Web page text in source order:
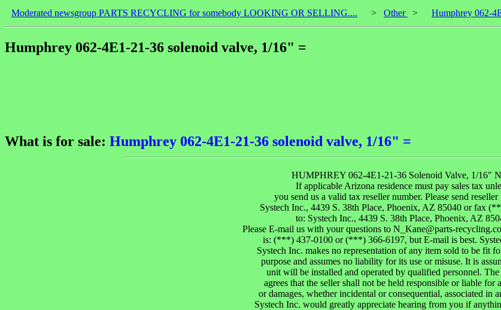
Moderated newsgroup PARTS RECYCLING for somebody LOOKING OR SELLING.... > Other > Humphrey 062-
Humphrey 062-4E1-21-36 solenoid valve, 1/16" =
What is for sale: Humphrey 062-4E1-21-36 solenoid valve, 1/16" =
HUMPHREY 062-4E1-21-36 Solenoid Valve, 1/16"
If applicable Arizona residence must pay sales tax
you send us a valid tax reseller number. Please send
Systech Inc., 4439 S. 38th Place, Phoenix, AZ 85040 or fax
to: Systech Inc., 4439 S. 38th Place, Phoenix, AZ
Please E-mail us with your questions to N_Kane@parts-
is: (***) 437-0100 or (***) 366-6197, but E-mail is best.
Systech Inc. makes no representation of any item sold to be fit
purpose and assumes no liability for its use or misuse. It is
unit will be installed and operated by qualified personnel. The
agrees that the seller shall not be held responsible or liable for
or damages, whether incidental or consequential, associated in
Systech Inc. would greatly appreciate hearing from you if